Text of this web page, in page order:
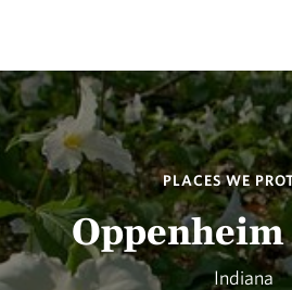
PLACES WE
Oppenheim
Indiana